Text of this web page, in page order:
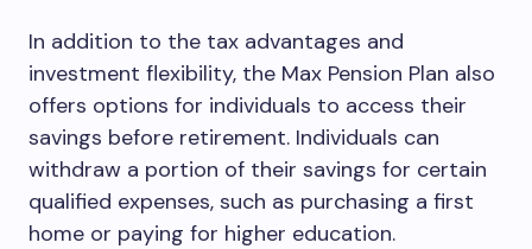
In addition to the tax advantages and
investment flexibility, the Max Pension Plan also
offers options for individuals to access their
savings before retirement. Individuals can
withdraw a portion of their savings for certain
qualified expenses, such as purchasing a first
home or paying for higher education.